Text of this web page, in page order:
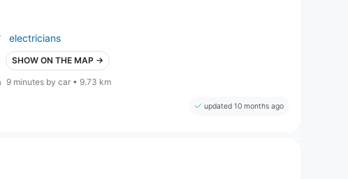
electricians
SHOW ON THE MAP →
9 minutes by car • 9.73 km
updated 10 months ago